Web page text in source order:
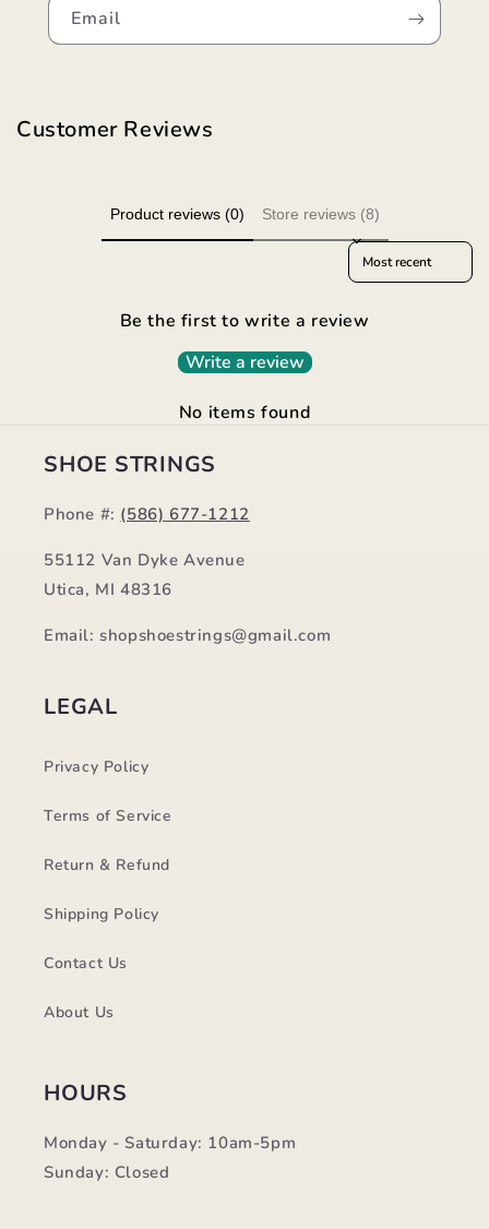
Email
Customer Reviews
Product reviews (0) Store reviews (8)
Sort reviews by
Be the first to write a review
Write a review
No items found
SHOE STRINGS
Phone #: (586) 677-1212
55112 Van Dyke Avenue
Utica, MI 48316
Email: shopshoestrings@gmail.com
LEGAL
Privacy Policy
Terms of Service
Return & Refund
Shipping Policy
Contact Us
About Us
HOURS
Monday - Saturday: 10am-5pm
Sunday: Closed